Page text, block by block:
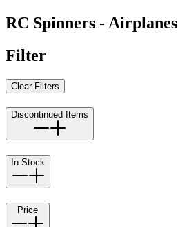
RC Spinners - Airplanes
Filter
Clear Filters
Discontinued Items
In Stock
Price